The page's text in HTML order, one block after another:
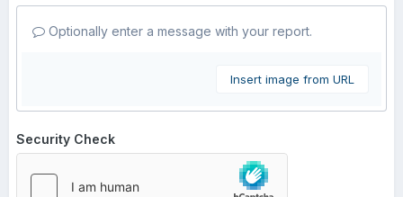
Optionally enter a message with your report.
Insert image from URL
Security Check